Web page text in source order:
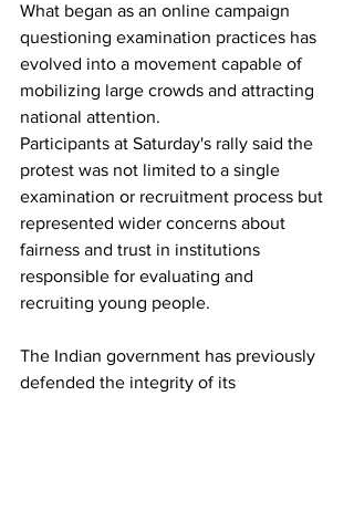
What began as an online campaign
questioning examination practices has
evolved into a movement capable of
mobilizing large crowds and attracting
national attention.
Participants at Saturday's rally said the
protest was not limited to a single
examination or recruitment process but
represented wider concerns about
fairness and trust in institutions
responsible for evaluating and
recruiting young people.
The Indian government has previously
defended the integrity of its